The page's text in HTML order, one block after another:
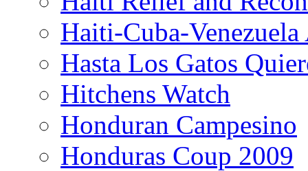
Haiti-Cuba-
Hasta Los Gatos
Hitchens Watch
Honduran Campesino
Honduras Coup 2009